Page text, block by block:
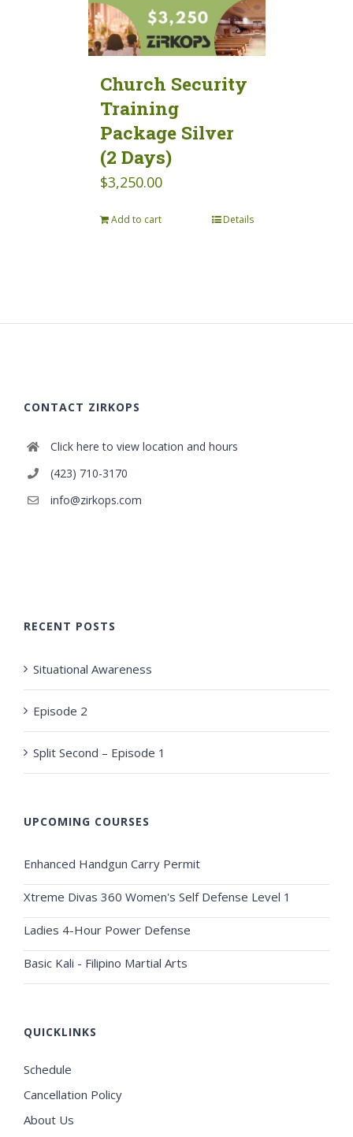
Church Security
Training
Package Silver
(2 Days)
$3,250.00
Add to cart Details
CONTACT ZIRKOPS
Click here to view location and hours
(423) 710-3170
info@zirkops.com
RECENT POSTS
Situational Awareness
Episode 2
Split Second – Episode 1
UPCOMING COURSES
Enhanced Handgun Carry Permit
Xtreme Divas 360 Women's Self Defense Level 1
Ladies 4-Hour Power Defense
Basic Kali - Filipino Martial Arts
QUICKLINKS
Schedule
Cancellation Policy
About Us